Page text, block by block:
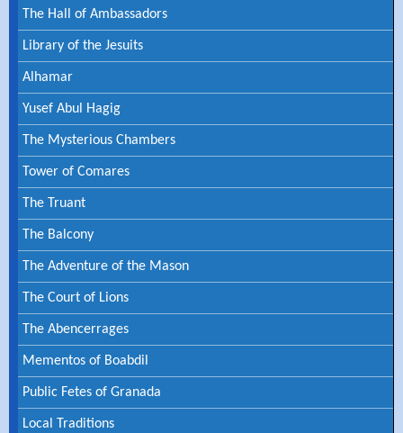
The Hall of Ambassadors
Library of the Jesuits
Alhamar
Yusef Abul Hagig
The Mysterious Chambers
Tower of Comares
The Truant
The Balcony
The Adventure of the Mason
The Court of Lions
The Abencerrages
Mementos of Boabdil
Public Fetes of Granada
Local Traditions